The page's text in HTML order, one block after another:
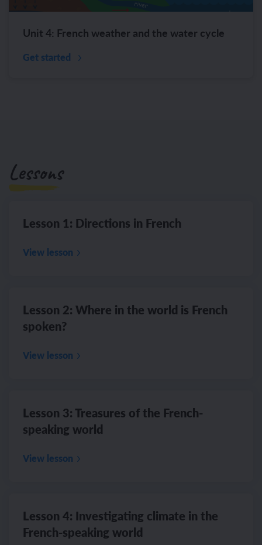
Unit 4: French weather and the water cycle
Get started
Lessons
Lesson 1: Directions in French
View lesson
Lesson 2: Where in the world is French
spoken?
View lesson
Lesson 3: Treasures of the French-
speaking world
View lesson
Lesson 4: Investigating climate in the
French-speaking world